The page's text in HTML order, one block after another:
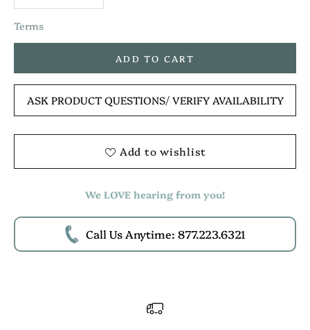
Terms
ADD TO CART
ASK PRODUCT QUESTIONS/ VERIFY AVAILABILITY
Add to wishlist
We LOVE hearing from you!
Call Us Anytime: 877.223.6321